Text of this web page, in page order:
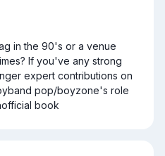
in the 90's or a venue
If you've any strong
expert contributions on
pop/boyzone's role
book